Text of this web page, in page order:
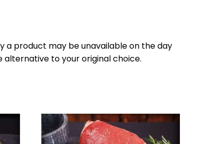
a product may be unavailable on the day
alternative to your original choice.